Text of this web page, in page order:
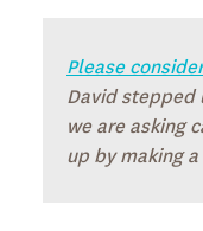
Please
David stepped
we are asking
up by making a